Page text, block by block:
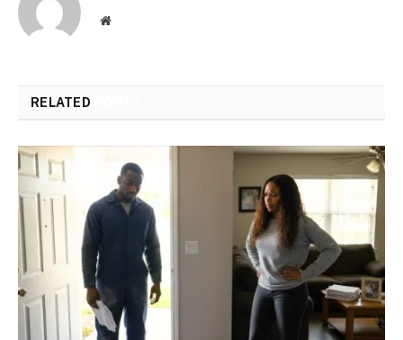
Website
RELATED